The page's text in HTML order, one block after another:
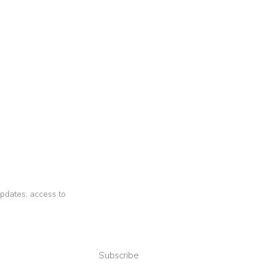
access to
Subscribe